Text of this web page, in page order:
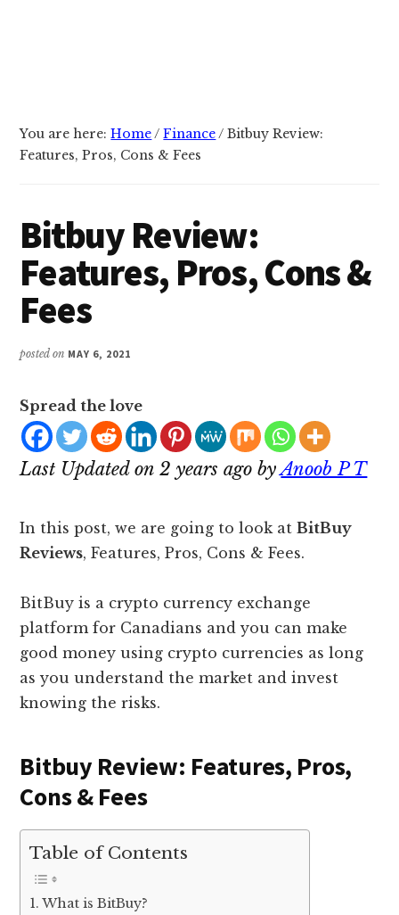
You are here:Home/ Finance/ Bitbuy Review:
Features, Pros, Cons & Fees
Bitbuy Review:
Features, Pros, Cons &
Fees
posted on MAY 6, 2021
Spread the love
Last Updated on 2 years ago byAnoob P T
In this post, we are going to look atBitBuy
Reviews, Features, Pros, Cons & Fees.
BitBuy is a crypto currency exchange
platform for Canadians and you can make
good money using crypto currencies as long
as you understand the market and invest
knowing the risks.
Bitbuy Review: Features, Pros,
Cons & Fees
Table of Contents
What is BitBuy?